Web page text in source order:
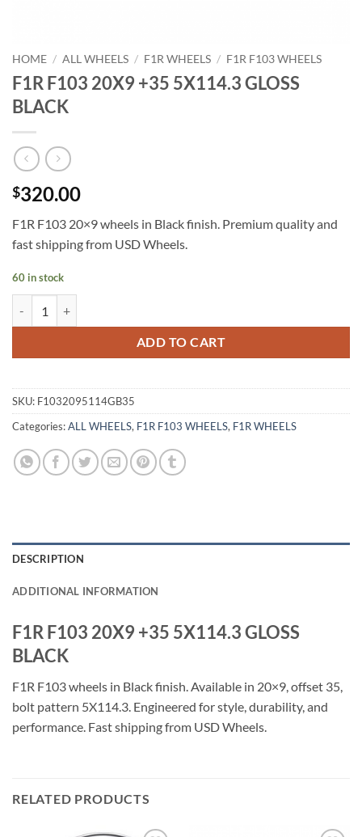
HOME / ALL WHEELS / F1R WHEELS / F1R F103 WHEELS
F1R F103 20X9 +35 5X114.3 GLOSS
BLACK
$320.00
F1R F103 20×9 wheels in Black finish. Premium quality and
fast shipping from USD Wheels.
60 in stock
ADD TO CART
SKU: F1032095114GB35
Categories:ALL WHEELS, F1R F103 WHEELS, F1R WHEELS
DESCRIPTION
ADDITIONAL INFORMATION
F1R F103 20X9 +35 5X114.3 GLOSS
BLACK
F1R F103 wheels in Black finish. Available in 20×9, offset 35,
bolt pattern 5X114.3. Engineered for style, durability, and
performance. Fast shipping from USD Wheels.
RELATED PRODUCTS